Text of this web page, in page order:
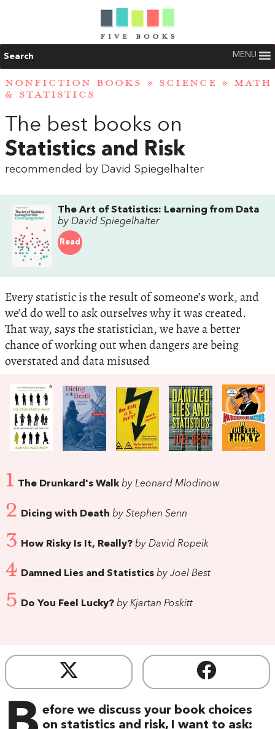
Search MENU
NONFICTION BOOKS » SCIENCE » MATH
& STATISTICS
The best books on
Statistics and Risk
recommended by David Spiegelhalter
The Art of Statistics: Learning from Data
by David Spiegelhalter
Read
Every statistic is the result of someone’s work, and
we’d do well to ask ourselves why it was created.
That way, says the statistician, we have a better
chance of working out when dangers are being
overstated and data misused
1 The Drunkard's Walkby Leonard Mlodinow
2 Dicing with Death by Stephen Senn
3 How Risky Is It, Really? by David Ropeik
4 Damned Lies and Statistics by Joel Best
5 Do You Feel Lucky? by Kjartan Poskitt
efore we discuss your book choices
on statistics and risk, I want to ask: